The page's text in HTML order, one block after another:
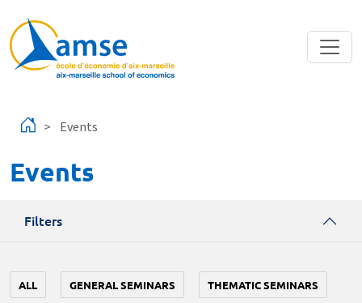
Events
Events
Filters
ALL GENERAL SEMINARS THEMATIC SEMINARS